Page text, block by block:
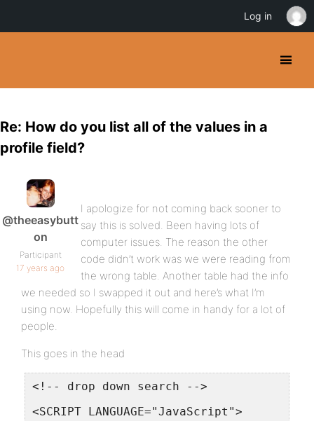
Re: How do you list all of the values in a
profile field?
@theeasybutt
on
Participant
17 years ago
I apologize for not coming back sooner to
say this is solved. Been having lots of
computer issues. The reason the other
code didn’t work was we were reading from
the wrong table. Another table had the info
we needed so I swapped it out and here’s what I’m
using now. Hopefully this will come in handy for a lot of
people.
This goes in the head
<!-- drop down search -->
<SCRIPT LANGUAGE="JavaScript">
Log in